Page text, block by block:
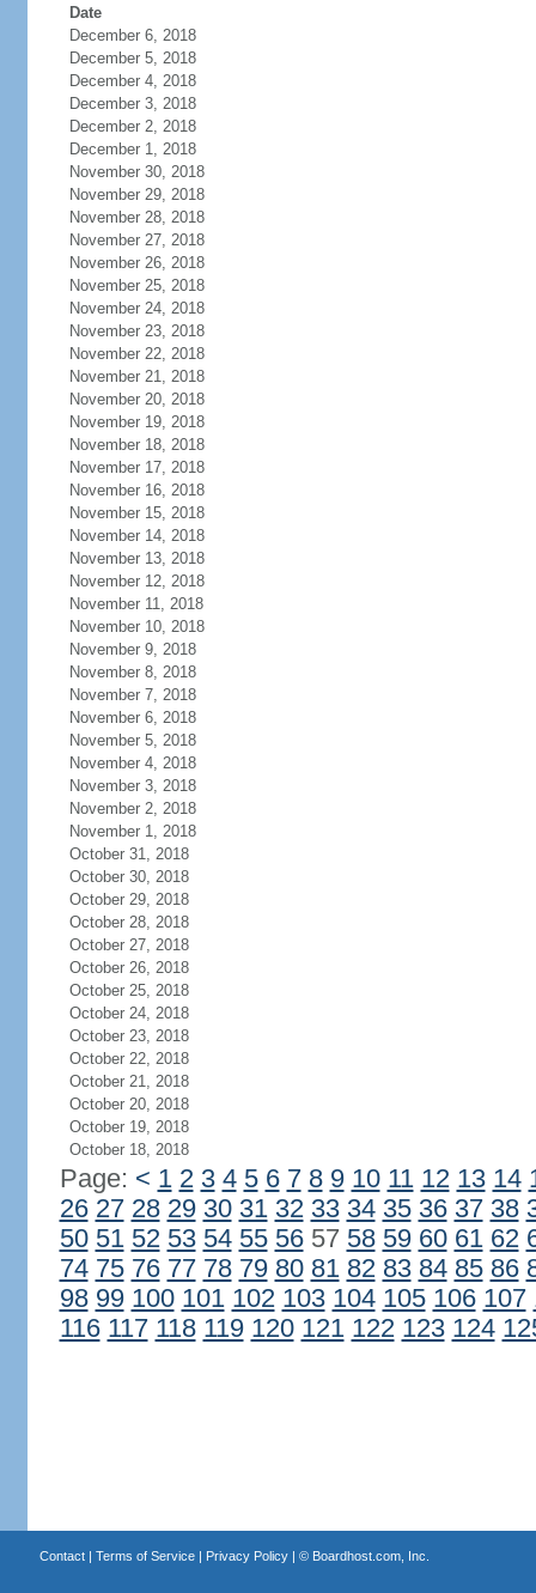
Date
December 6, 2018
December 5, 2018
December 4, 2018
December 3, 2018
December 2, 2018
December 1, 2018
November 30, 2018
November 29, 2018
November 28, 2018
November 27, 2018
November 26, 2018
November 25, 2018
November 24, 2018
November 23, 2018
November 22, 2018
November 21, 2018
November 20, 2018
November 19, 2018
November 18, 2018
November 17, 2018
November 16, 2018
November 15, 2018
November 14, 2018
November 13, 2018
November 12, 2018
November 11, 2018
November 10, 2018
November 9, 2018
November 8, 2018
November 7, 2018
November 6, 2018
November 5, 2018
November 4, 2018
November 3, 2018
November 2, 2018
November 1, 2018
October 31, 2018
October 30, 2018
October 29, 2018
October 28, 2018
October 27, 2018
October 26, 2018
October 25, 2018
October 24, 2018
October 23, 2018
October 22, 2018
October 21, 2018
October 20, 2018
October 19, 2018
October 18, 2018
Page: < 1 2 3 4 5 6 7 8 9 10 11 12 13 14
26 27 28 29 30 31 32 33 34 35 36 37 38
50 51 52 53 54 55 5657 58 59 60 61 62
74 75 76 77 78 79 80 81 82 83 84 85 86
98 99 100 101 102 103 104 105 106 107
116 117 118 119 120 121 122 123 124
Contact| Terms of Service| Privacy Policy| © Boardhost.com, Inc.